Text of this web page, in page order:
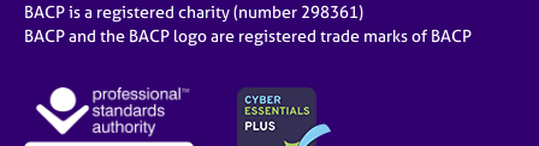
BACP is a registered charity (number 298361)
BACP and the BACP logo are registered trade marks of BACP